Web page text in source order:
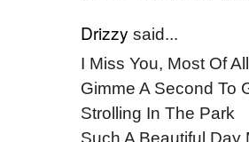
Drizzy said...
I Miss You, Most Of
Gimme A Second To
Strolling In The Park
Such A Beautiful Day